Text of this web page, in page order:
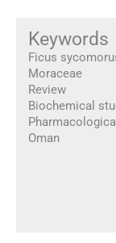
Keywords
Ficus
Moraceae
Review
Biochemical
Oman